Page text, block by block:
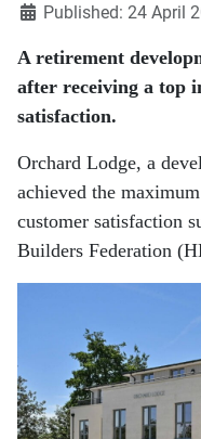
Published: 24 April
A retirement
after receiving a top
satisfaction.
Orchard Lodge, a
achieved the
customer satisfaction
Builders Federation